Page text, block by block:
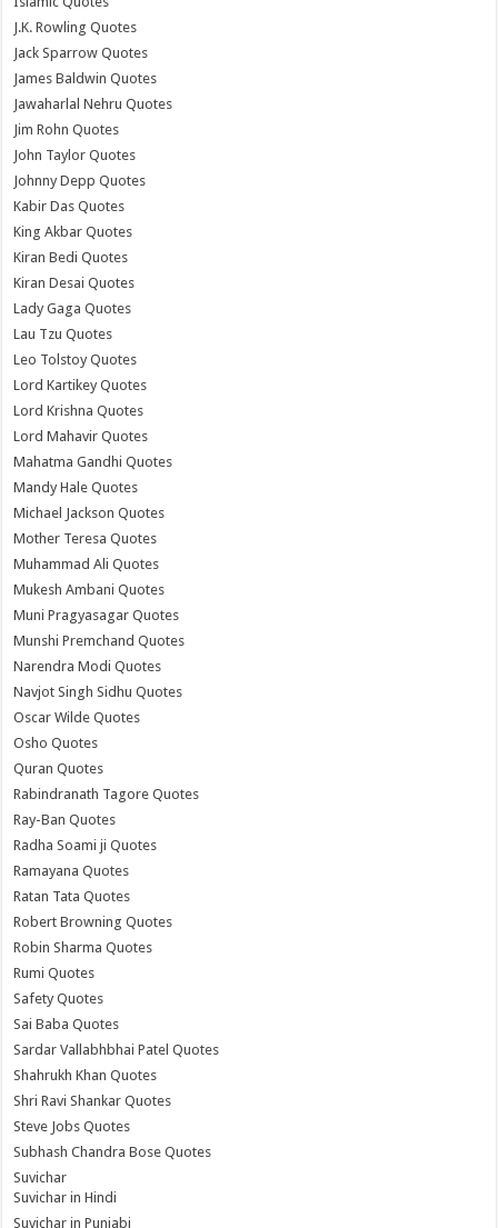
J.K. Rowling Quotes
Jack Sparrow Quotes
James Baldwin Quotes
Jawaharlal Nehru Quotes
Jim Rohn Quotes
John Taylor Quotes
Johnny Depp Quotes
Kabir Das Quotes
King Akbar Quotes
Kiran Bedi Quotes
Kiran Desai Quotes
Lady Gaga Quotes
Lau Tzu Quotes
Leo Tolstoy Quotes
Lord Kartikey Quotes
Lord Krishna Quotes
Lord Mahavir Quotes
Mahatma Gandhi Quotes
Mandy Hale Quotes
Michael Jackson Quotes
Mother Teresa Quotes
Muhammad Ali Quotes
Mukesh Ambani Quotes
Muni Pragyasagar Quotes
Munshi Premchand Quotes
Narendra Modi Quotes
Navjot Singh Sidhu Quotes
Oscar Wilde Quotes
Osho Quotes
Quran Quotes
Rabindranath Tagore Quotes
Ray-Ban Quotes
Radha Soami ji Quotes
Ramayana Quotes
Ratan Tata Quotes
Robert Browning Quotes
Robin Sharma Quotes
Rumi Quotes
Safety Quotes
Sai Baba Quotes
Sardar Vallabhbhai Patel Quotes
Shahrukh Khan Quotes
Shri Ravi Shankar Quotes
Steve Jobs Quotes
Subhash Chandra Bose Quotes
Suvichar
Suvichar in Hindi
Suvichar in Punjabi